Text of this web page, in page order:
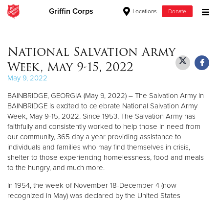
Griffin Corps Locations Donate
Donate Clothing, Furniture & Household Items
Give Now
$500
$250
$100
$50
National Salvation Army
Week, May 9-15, 2022
May 9, 2022
BAINBRIDGE, GEORGIA (May 9, 2022) – The Salvation Army in
BAINBRIDGE is excited to celebrate National Salvation Army
Week, May 9-15, 2022. Since 1953, The Salvation Army has
faithfully and consistently worked to help those in need from
our community, 365 day a year providing assistance to
individuals and families who may find themselves in crisis,
shelter to those experiencing homelessness, food and meals
to the hungry, and much more.
In 1954, the week of November 18-December 4 (now
recognized in May) was declared by the United States